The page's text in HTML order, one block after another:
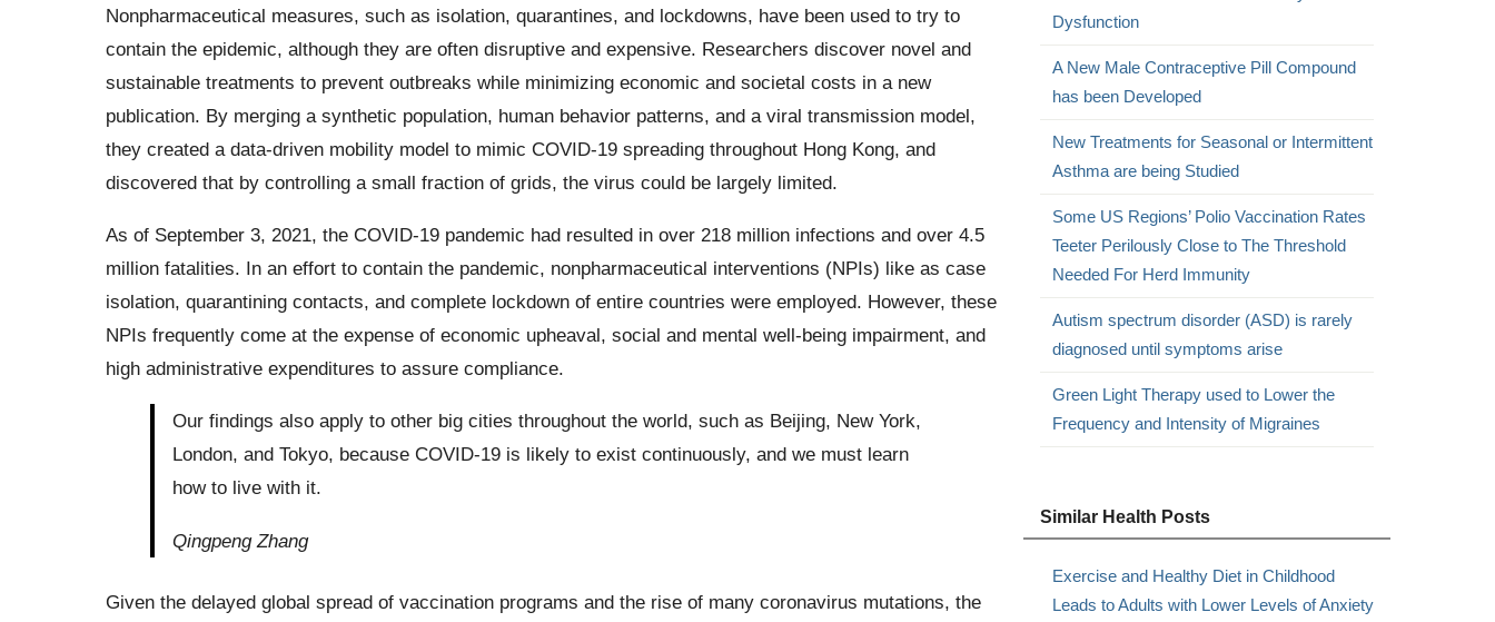
Nonpharmaceutical measures, such as isolation, quarantines, and lockdowns, have been used to try to
contain the epidemic, although they are often disruptive and expensive. Researchers discover novel and
sustainable treatments to prevent outbreaks while minimizing economic and societal costs in a new
publication. By merging a synthetic population, human behavior patterns, and a viral transmission model,
they created a data-driven mobility model to mimic COVID-19 spreading throughout Hong Kong, and
discovered that by controlling a small fraction of grids, the virus could be largely limited.
As of September 3, 2021, the COVID-19 pandemic had resulted in over 218 million infections and over 4.5
million fatalities. In an effort to contain the pandemic, nonpharmaceutical interventions (NPIs) like as case
isolation, quarantining contacts, and complete lockdown of entire countries were employed. However, these
NPIs frequently come at the expense of economic upheaval, social and mental well-being impairment, and
high administrative expenditures to assure compliance.
Our findings also apply to other big cities throughout the world, such as Beijing, New York,
London, and Tokyo, because COVID-19 is likely to exist continuously, and we must learn
how to live with it.
Qingpeng Zhang
Given the delayed global spread of vaccination programs and the rise of many coronavirus mutations, the
Dysfunction
A New Male Contraceptive Pill Compound
has been Developed
New Treatments for Seasonal or Intermittent
Asthma are being Studied
Some US Regions’ Polio Vaccination Rates
Teeter Perilously Close to The Threshold
Needed For Herd Immunity
Autism spectrum disorder (ASD) is rarely
diagnosed until symptoms arise
Green Light Therapy used to Lower the
Frequency and Intensity of Migraines
Similar Health Posts
Exercise and Healthy Diet in Childhood
Leads to Adults with Lower Levels of Anxiety